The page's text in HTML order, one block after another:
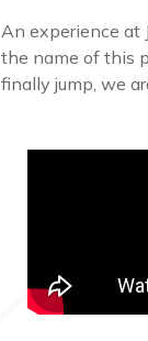
An experience at
the name of this
finally jump, we